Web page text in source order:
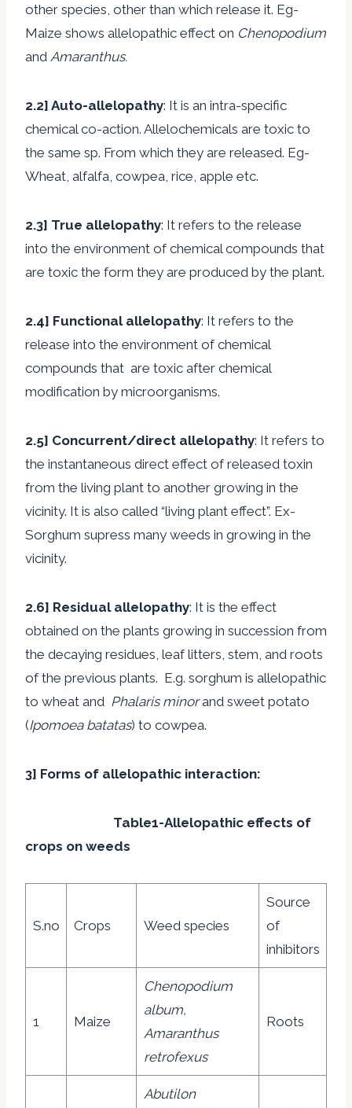
other species, other than which release it. Eg-
Maize shows allelopathic effect on Chenopodium
and Amaranthus.
2.2] Auto-allelopathy: It is an intra-specific
chemical co-action. Allelochemicals are toxic to
the same sp. From which they are released. Eg-
Wheat, alfalfa, cowpea, rice, apple etc.
2.3] True allelopathy: It refers to the release
into the environment of chemical compounds that
are toxic the form they are produced by the plant.
2.4] Functional allelopathy: It refers to the
release into the environment of chemical
compounds that are toxic after chemical
modification by microorganisms.
2.5] Concurrent/direct allelopathy: It refers to
the instantaneous direct effect of released toxin
from the living plant to another growing in the
vicinity. It is also called “living plant effect”. Ex-
Sorghum supress many weeds in growing in the
vicinity.
2.6] Residual allelopathy: It is the effect
obtained on the plants growing in succession from
the decaying residues, leaf litters, stem, and roots
of the previous plants. E.g. sorghum is allelopathic
to wheat and Phalaris minorand sweet potato
(Ipomoea batatas) to cowpea.
3] Forms of allelopathic interaction:
Table1-Allelopathic effects of
crops on weeds
S.no Crops Weed species
Source
of
inhibitors
1 Maize
Chenopodium
album,
Amaranthus
retrofexus
Roots
Abutilon